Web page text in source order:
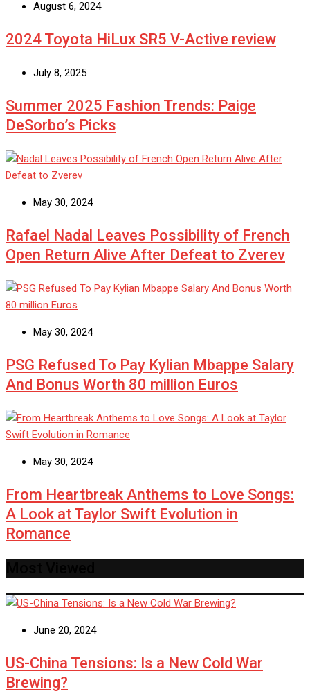
August 6, 2024
2024 Toyota HiLux SR5 V-Active review
July 8, 2025
Summer 2025 Fashion Trends: Paige
DeSorbo’s Picks
May 30, 2024
Rafael Nadal Leaves Possibility of French
Open Return Alive After Defeat to Zverev
May 30, 2024
PSG Refused To Pay Kylian Mbappe Salary
And Bonus Worth 80 million Euros
May 30, 2024
From Heartbreak Anthems to Love Songs:
A Look at Taylor Swift Evolution in
Romance
June 20, 2024
US-China Tensions: Is a New Cold War
Brewing?